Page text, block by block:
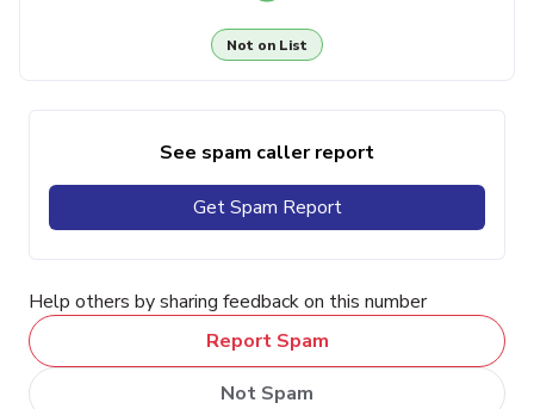
Not on List
See spam caller report
Get Spam Report
Help others by sharing feedback on this number
Report Spam
Not Spam